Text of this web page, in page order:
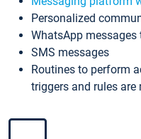
Personalized
WhatsApp messages
SMS messages
Routines to perform
triggers and rules are